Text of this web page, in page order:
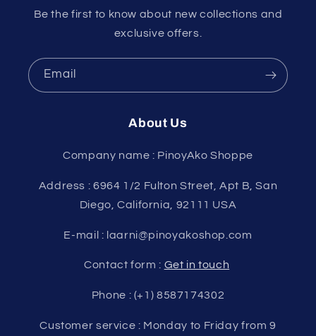
Be the first to know about new collections and
exclusive offers.
Email
About Us
Company name : PinoyAko Shoppe
Address : 6964 1/2 Fulton Street, Apt B, San
Diego, California, 92111 USA
E-mail : laarni@pinoyakoshop.com
Contact form : Get in touch
Phone : (+1) 8587174302
Customer service : Monday to Friday from 9